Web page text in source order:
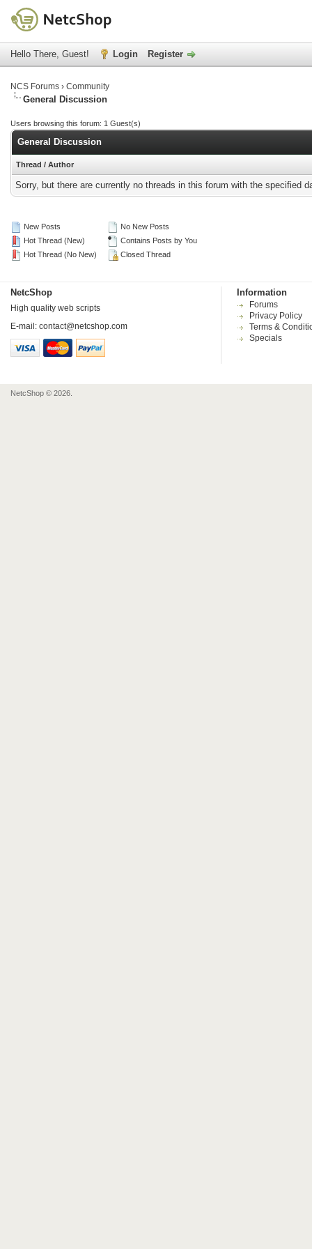
Hello There, Guest! Login Register
NCS Forums › Community
General Discussion
Users browsing this forum: 1 Guest(s)
General Discussion
Thread / Author
Sorry, but there are currently no threads in this forum with the specified
New Posts
Hot Thread (New)
Hot Thread (No New)
No New Posts
Contains Posts by You
Closed Thread
NetcShop
High quality web scripts
E-mail: contact@netcshop.com
Information
Forums
Privacy Policy
Terms &
Specials
NetcShop © 2026.